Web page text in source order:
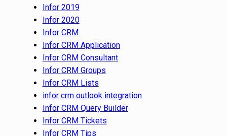
Infor 2019
Infor 2020
Infor CRM
Infor CRM Application
Infor CRM Consultant
Infor CRM Groups
Infor CRM Lists
infor crm outlook integration
Infor CRM Query Builder
Infor CRM Tickets
Infor CRM Tips